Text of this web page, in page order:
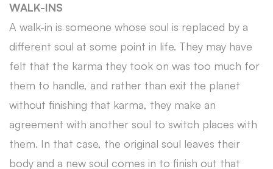
WALK-INS
A walk-in is someone whose soul is replaced by a
different soul at some point in life. They may have
felt that the karma they took on was too much for
them to handle, and rather than exit the planet
without finishing that karma, they make an
agreement with another soul to switch places with
them. In that case, the original soul leaves their
body and a new soul comes in to finish out that